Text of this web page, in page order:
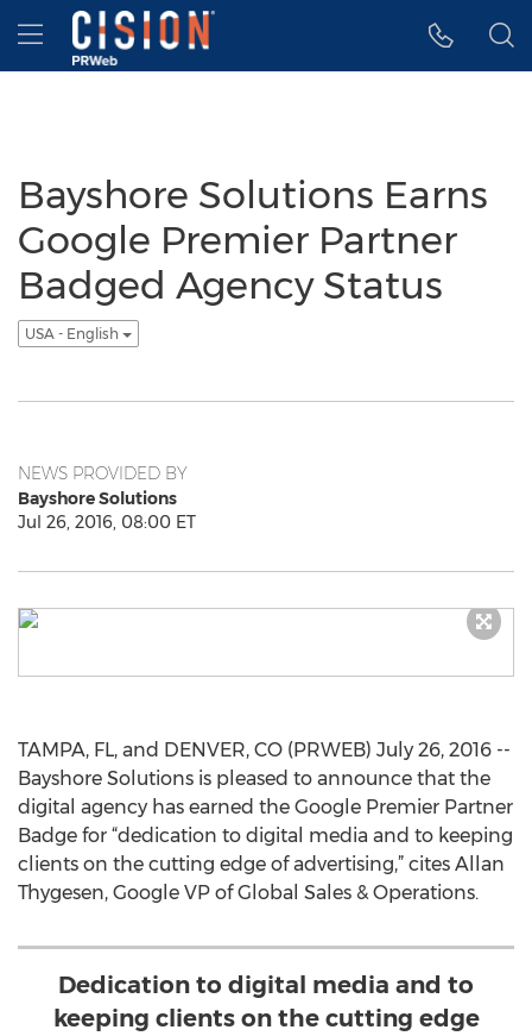
Accessibility Statement
Skip Navigation
Hamburger menu
Bayshore Solutions Earns
Google Premier Partner
Badged Agency Status
USA - English
NEWS PROVIDED BY
Bayshore Solutions
Jul 26, 2016, 08:00 ET
TAMPA, FL, and DENVER, CO (PRWEB) July 26, 2016 --
Bayshore Solutions is pleased to announce that the
digital agency has earned the Google Premier Partner
Badge for “dedication to digital media and to keeping
clients on the cutting edge of advertising,” cites Allan
Thygesen, Google VP of Global Sales & Operations.
Dedication to digital media and to
keeping clients on the cutting edge